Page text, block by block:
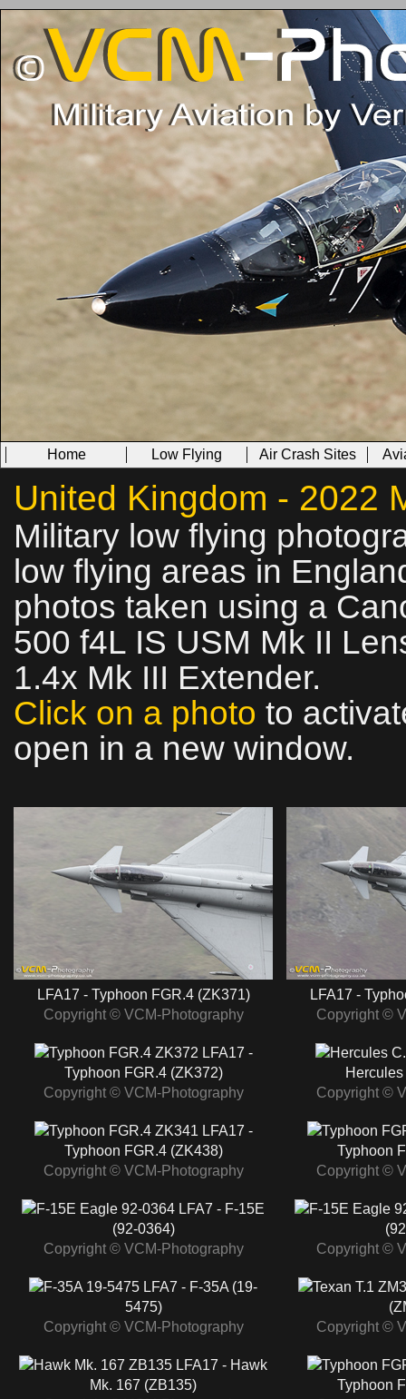
Home Low Flying Air Crash Sites
United Kingdom - 2022
Military low flying
low flying areas in
photos taken using a
500 f4L IS USM Mk II
1.4x Mk III Extender.
Click on a photo to
open in a new window.
LFA17 - Typhoon FGR.4 (ZK371)
Copyright © VCM-Photography
LFA17 -
Copyright ©
LFA17 -
Typhoon FGR.4 (ZK372)
Copyright © VCM-Photography
Copyright ©
LFA17 -
Typhoon FGR.4 (ZK438)
Copyright © VCM-Photography
Typhoon
Copyright ©
LFA7 - F-15E
(92-0364)
Copyright © VCM-Photography
Copyright ©
LFA7 - F-35A (19-
5475)
Copyright © VCM-Photography
Copyright ©
LFA17 - Hawk
Mk. 167 (ZB135)
Typhoon